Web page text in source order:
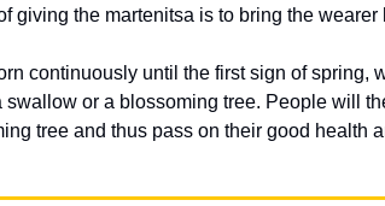
giving the martenitsa is to bring the
continuously until the first sign of spring,
swallow or a blossoming tree. People will
tree and thus pass on their good health